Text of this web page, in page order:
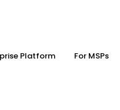
Platform For MSPs